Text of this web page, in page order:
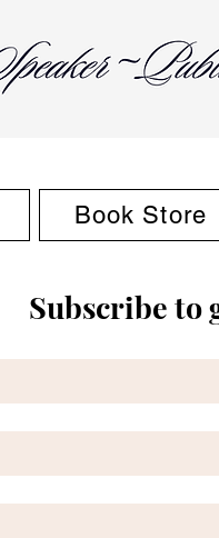
Book Store
Subscribe to